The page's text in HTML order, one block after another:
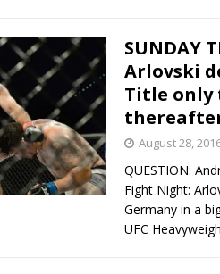
SUNDAY
Arlovski
Title only
August 28,
QUESTION:
Fight Night:
Germany in a
UFC